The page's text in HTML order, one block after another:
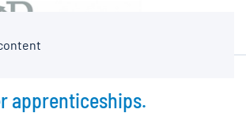
apprenticeships.